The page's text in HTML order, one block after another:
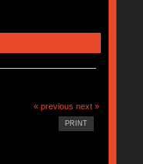
« previous next »
PRINT